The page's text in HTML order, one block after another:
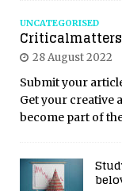
UNCATEGORISED
28 August 2022
Submit your
Get your creative
become part of